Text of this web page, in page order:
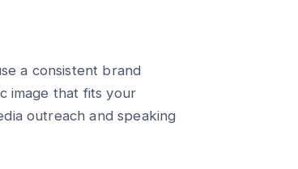
a consistent brand
image that fits your
outreach and speaking